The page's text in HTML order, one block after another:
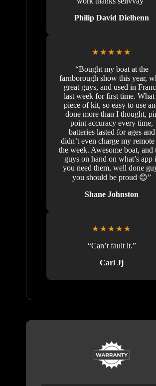
Philip David Dielhenn
★★★★★
“Bought my boat at the
farnborough show this year,
great guys, and used in
last week for first time. What
piece of kit, so easy to use
done more than I thought,
point accuracy every time,
batteries lasted for ages and
didn’t even charge my
the week. Awesome boat, and
guys on hand on what’s app
you need them, well done
you should be proud 😊”
Shane Johnston
★★★★★
“Can’t fault it.”
Carl Jj